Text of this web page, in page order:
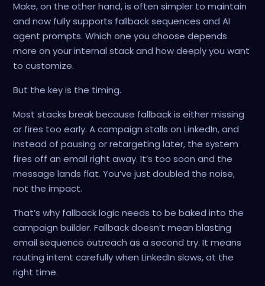
Make, on the other hand, is often simpler to maintain
and now fully supports fallback sequences and AI
agent prompts. Which one you choose depends
more on your internal stack and how deeply you want
to customize.
But the key is the timing.
Most stacks break because fallback is either missing
or fires too early. A campaign stalls on LinkedIn, and
instead of pausing or retargeting later, the system
fires off an email right away. It’s too soon and the
message lands flat. You’ve just doubled the noise,
not the impact.
That’s why fallback logic needs to be baked into the
campaign builder. Fallback doesn’t mean blasting
email sequence outreach as a second try. It means
routing intent carefully when LinkedIn slows, at the
right time.